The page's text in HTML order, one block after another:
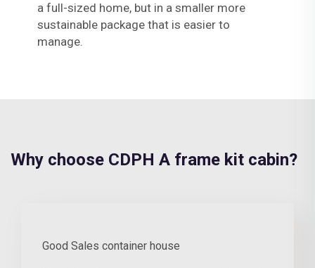
a full-sized home, but in a smaller more
sustainable package that is easier to
manage.
Why choose CDPH A frame kit cabin?
Good Sales container house